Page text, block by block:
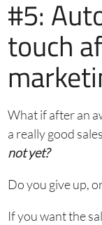
#5:
touch
What if after an
a really good
not yet?
Do you give up,
If you want the